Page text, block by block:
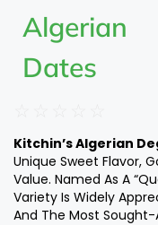
Algerian
Dates
Kitchin’s Algerian
Unique Sweet Flavor,
Value. Named As A
Variety Is Widely
And The Most